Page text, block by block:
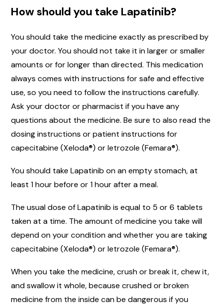
How should you take Lapatinib?
You should take the medicine exactly as prescribed by
your doctor. You should not take it in larger or smaller
amounts or for longer than directed. This medication
always comes with instructions for safe and effective
use, so you need to follow the instructions carefully.
Ask your doctor or pharmacist if you have any
questions about the medicine. Be sure to also read the
dosing instructions or patient instructions for
capecitabine (Xeloda®) or letrozole (Femara®).
You should take Lapatinib on an empty stomach, at
least 1 hour before or 1 hour after a meal.
The usual dose of Lapatinib is equal to 5 or 6 tablets
taken at a time. The amount of medicine you take will
depend on your condition and whether you are taking
capecitabine (Xeloda®) or letrozole (Femara®).
When you take the medicine, crush or break it, chew it,
and swallow it whole, because crushed or broken
medicine from the inside can be dangerous if you